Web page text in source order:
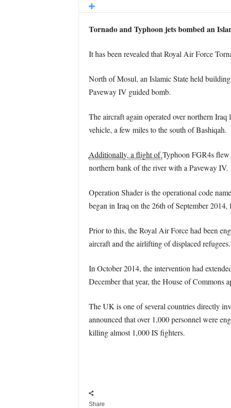
Tornado and Typhoon jets bombed an
It has been revealed that Royal Air Force
North of Mosul, an Islamic State held
Paveway IV guided bomb.
The aircraft again operated over northern
vehicle, a few miles to the south of Bashiqah.
Additionally, a flight ofTyphoon FGR4s flew
northern bank of the river with a Paveway IV.
Operation Shader is the operational code
began in Iraq on the 26th of September
Prior to this, the Royal Air Force had been
aircraft and the airlifting of displaced refugees.
In October 2014, the intervention had
December that year, the House of Commons
The UK is one of several countries directly
announced that over 1,000 personnel were
killing almost 1,000 IS fighters.
Share